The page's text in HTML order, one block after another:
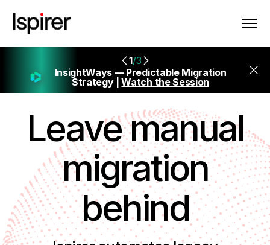
1/3
InsightWays — Predictable Migration
Strategy |Watch the Session
Leave manual
migration
behind